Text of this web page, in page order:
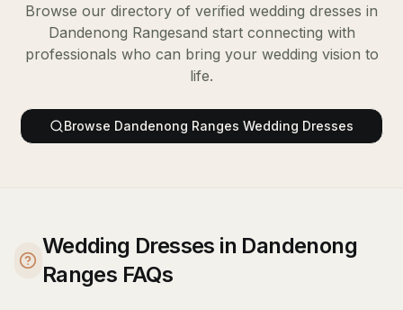
Browse our directory of verified wedding dresses in
Dandenong Rangesand start connecting with
professionals who can bring your wedding vision to
life.
Browse Dandenong Ranges Wedding Dresses
Wedding Dresses in Dandenong
Ranges FAQs